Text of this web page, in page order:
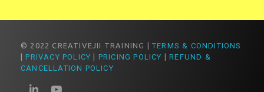
© 2022 CREATIVEJII TRAINING |TERMS & CONDITIONS
|PRIVACY POLICY PRICING POLICY |REFUND &
CANCELLATION POLICY